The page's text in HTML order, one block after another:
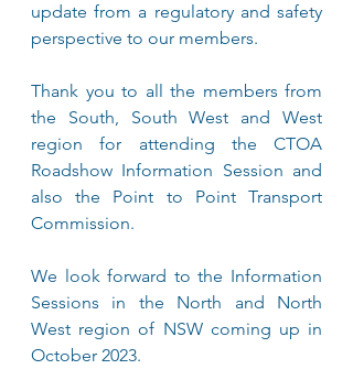
update from a regulatory and safety
perspective to our members.
Thank you to all the members from
the South, South West and West
region for attending the CTOA
Roadshow Information Session and
also the Point to Point Transport
Commission.
We look forward to the Information
Sessions in the North and North
West region of NSW coming up in
October 2023.